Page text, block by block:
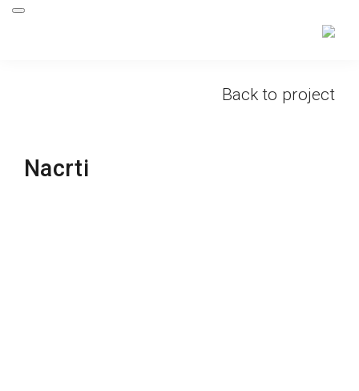
Back to project
Nacrti